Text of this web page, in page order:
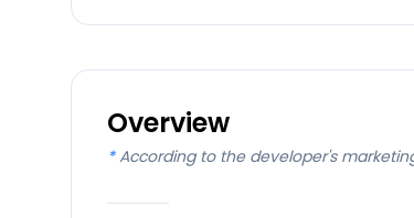
Overview
* According to the developer's